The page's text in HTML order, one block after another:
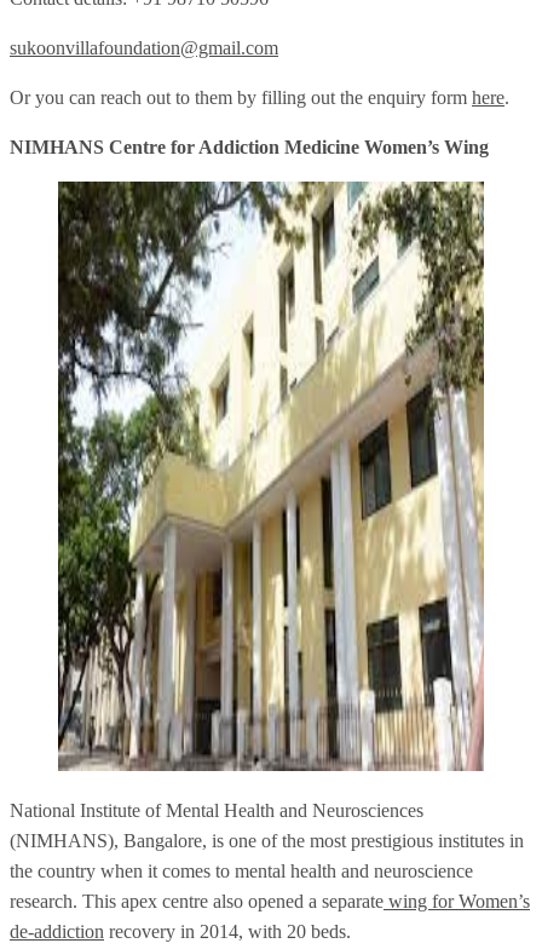
sukoonvillafoundation@gmail.com
Or you can reach out to them by filling out the enquiry form here.
NIMHANS Centre for Addiction Medicine Women’s Wing
National Institute of Mental Health and Neurosciences
(NIMHANS), Bangalore, is one of the most prestigious institutes in
the country when it comes to mental health and neuroscience
research. This apex centre also opened a separate wing for Women’s
de-addiction recovery in 2014, with 20 beds.